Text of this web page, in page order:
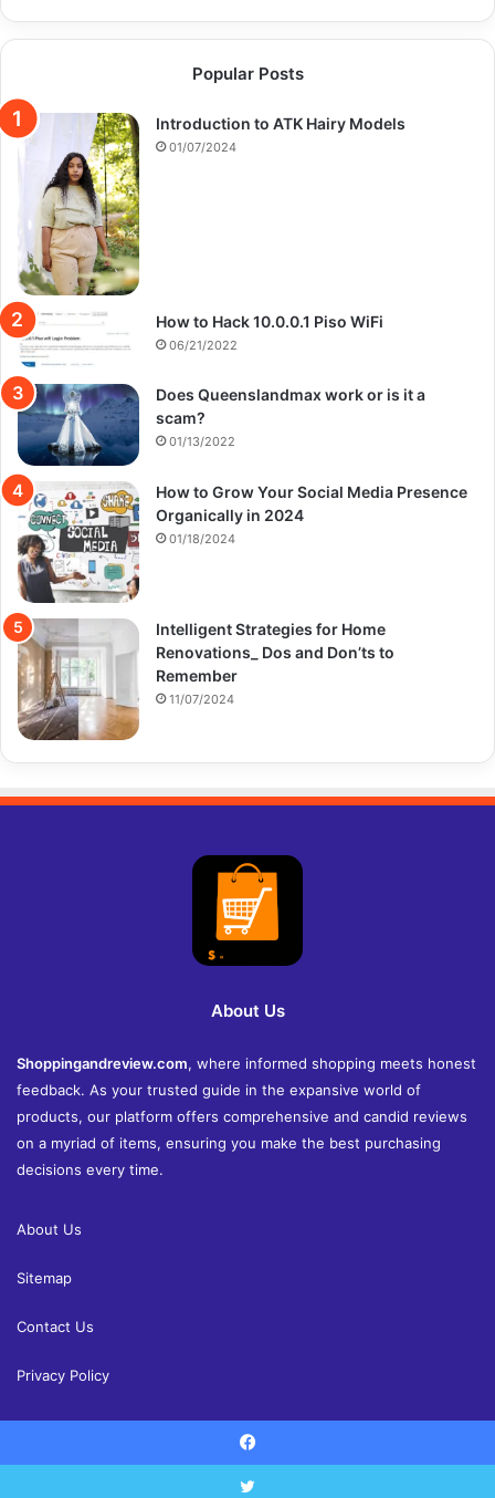
Popular Posts
Introduction to ATK Hairy Models
01/07/2024
How to Hack 10.0.0.1 Piso WiFi
06/21/2022
Does Queenslandmax work or is it a
scam?
01/13/2022
How to Grow Your Social Media Presence
Organically in 2024
01/18/2024
Intelligent Strategies for Home
Renovations_ Dos and Don’ts to
Remember
11/07/2024
About Us
Shoppingandreview.com, where informed shopping meets honest
feedback. As your trusted guide in the expansive world of
products, our platform offers comprehensive and candid reviews
on a myriad of items, ensuring you make the best purchasing
decisions every time.
About Us
Sitemap
Contact Us
Privacy Policy
© Copyright 2026, All Rights Reserved |Shoppingandreview.com
Facebook